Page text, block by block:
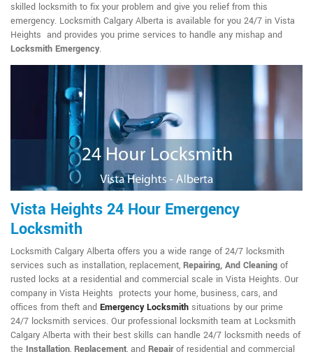
skilled locksmith to fix your problem and give you relief from this
emergency. Locksmith Calgary Alberta is available for you 24/7 in Vista
Heights and provides you prime services to handle any mishap and
Locksmith Emergency.
Vista Heights 24 Hour Emergency
Locksmith
Locksmith Calgary Alberta offers you a wide range of 24/7 locksmith
services such as installation, replacement, Repairing, And Cleaning of
rusted locks at a residential and commercial scale in Vista Heights. Our
company in Vista Heights protects your home, business, cars, and
offices from theft and Emergency Locksmith situations by our prime
24/7 locksmith services. Our professional locksmith team at Locksmith
Calgary Alberta with their best skills can handle 24/7 locksmith needs of
the Installation, Replacement, and Repairof residential and commercial